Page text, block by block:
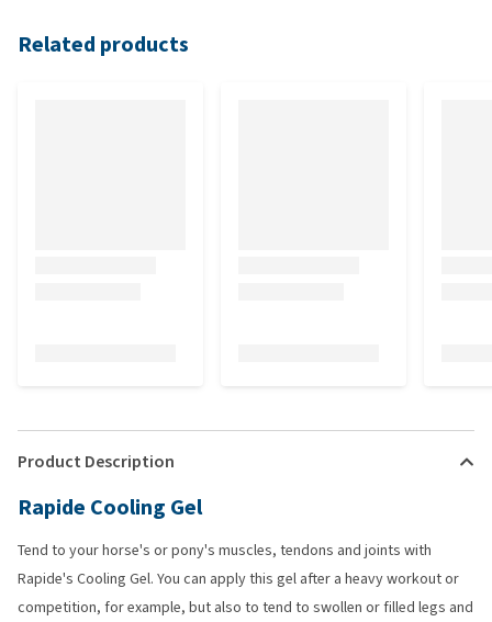
Related products
Product Description
Rapide Cooling Gel
Tend to your horse's or pony's muscles, tendons and joints with
Rapide's Cooling Gel. You can apply this gel after a heavy workout or
competition, for example, but also to tend to swollen or filled legs and